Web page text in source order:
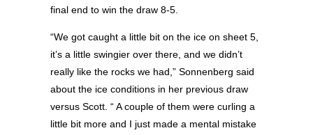
final end to win the draw 8-5.
“We got caught a little bit on the ice on sheet 5,
it’s a little swingier over there, and we didn’t
really like the rocks we had,” Sonnenberg said
about the ice conditions in her previous draw
versus Scott. “ A couple of them were curling a
little bit more and I just made a mental mistake